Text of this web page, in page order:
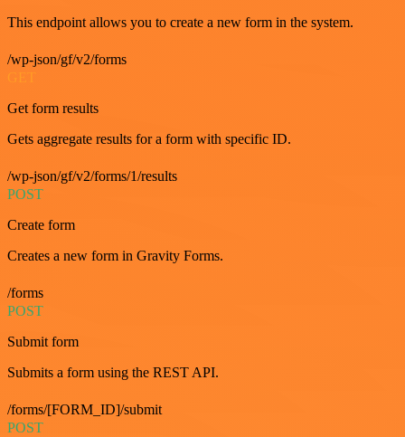
This endpoint allows you to create a new form in the system.
/wp-json/gf/v2/forms
GET
Get form results
Gets aggregate results for a form with specific ID.
/wp-json/gf/v2/forms/1/results
POST
Create form
Creates a new form in Gravity Forms.
/forms
POST
Submit form
Submits a form using the REST API.
/forms/[FORM_ID]/submit
POST